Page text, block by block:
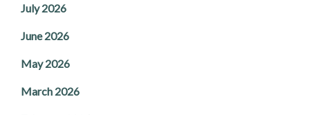
July 2026
June 2026
May 2026
March 2026